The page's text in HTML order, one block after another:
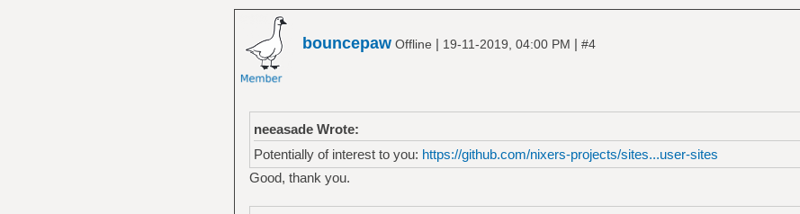
bouncepawOffline | 19-11-2019, 04:00 PM | #4
neeasade Wrote:
Potentially of interest to you: https://github.com/nixers-projects/sites...user-sites
Good, thank you.